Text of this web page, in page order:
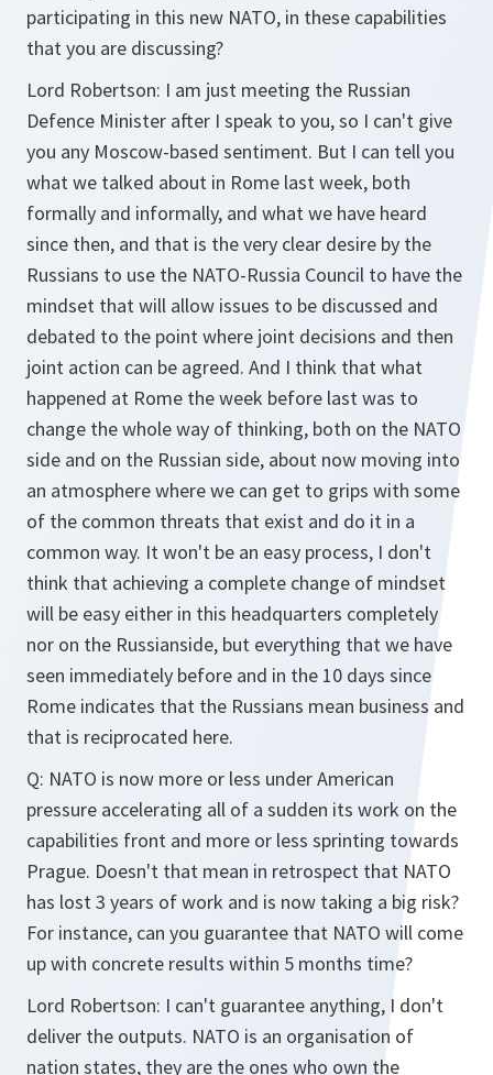
participating in this new NATO, in these capabilities
that you are discussing?
Lord Robertson: I am just meeting the Russian
Defence Minister after I speak to you, so I can't give
you any Moscow-based sentiment. But I can tell you
what we talked about in Rome last week, both
formally and informally, and what we have heard
since then, and that is the very clear desire by the
Russians to use the NATO-Russia Council to have the
mindset that will allow issues to be discussed and
debated to the point where joint decisions and then
joint action can be agreed. And I think that what
happened at Rome the week before last was to
change the whole way of thinking, both on the NATO
side and on the Russian side, about now moving into
an atmosphere where we can get to grips with some
of the common threats that exist and do it in a
common way. It won't be an easy process, I don't
think that achieving a complete change of mindset
will be easy either in this headquarters completely
nor on the Russianside, but everything that we have
seen immediately before and in the 10 days since
Rome indicates that the Russians mean business and
that is reciprocated here.
Q: NATO is now more or less under American
pressure accelerating all of a sudden its work on the
capabilities front and more or less sprinting towards
Prague. Doesn't that mean in retrospect that NATO
has lost 3 years of work and is now taking a big risk?
For instance, can you guarantee that NATO will come
up with concrete results within 5 months time?
Lord Robertson: I can't guarantee anything, I don't
deliver the outputs. NATO is an organisation of
nation states, they are the ones who own the